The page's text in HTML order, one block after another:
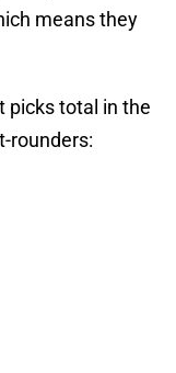
means they
picks total in the
rounders: